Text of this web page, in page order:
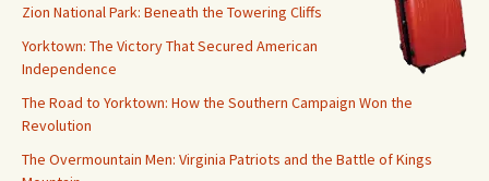
Zion National Park: Beneath the Towering Cliffs
Yorktown: The Victory That Secured American
Independence
The Road to Yorktown: How the Southern Campaign Won the
Revolution
The Overmountain Men: Virginia Patriots and the Battle of Kings